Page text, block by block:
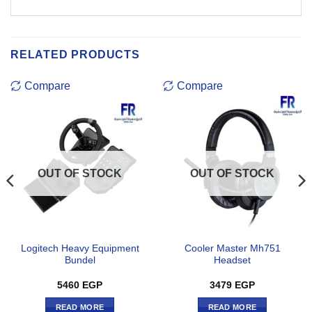
RELATED PRODUCTS
Compare
OUT OF STOCK
Logitech Heavy Equipment
Bundel
5460 EGP
READ MORE
Compare
OUT OF STOCK
Cooler Master Mh751
Headset
3479 EGP
READ MORE